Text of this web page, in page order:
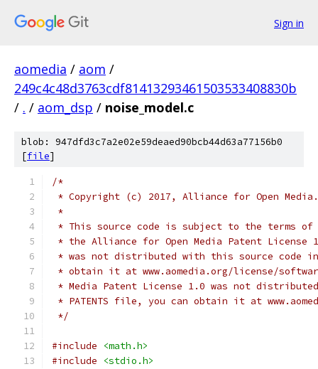
Sign in
aomedia / aom /
249c4c48d3763cdf81413293461503533408830b
/ . / aom_dsp / noise_model.c
blob: 947dfd3c7a2e02e59deaed90bcb44d63a77156b0
[file]
/*
* Copyright (c) 2017, Alliance for Open
*
* This source code is subject to the terms of
* the Alliance for Open Media Patent License
* was not distributed with this source code
* obtain it at www.aomedia.org/license/
* Media Patent License 1.0 was not
* PATENTS file, you can obtain it at
*/
#include
<math.h>
#include
<stdio.h>